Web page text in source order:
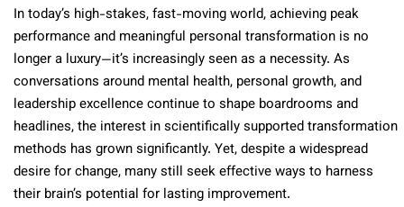
In today’s high-stakes, fast-moving world, achieving peak
performance and meaningful personal transformation is no
longer a luxury—it’s increasingly seen as a necessity. As
conversations around mental health, personal growth, and
leadership excellence continue to shape boardrooms and
headlines, the interest in scientifically supported transformation
methods has grown significantly. Yet, despite a widespread
desire for change, many still seek effective ways to harness
their brain’s potential for lasting improvement.